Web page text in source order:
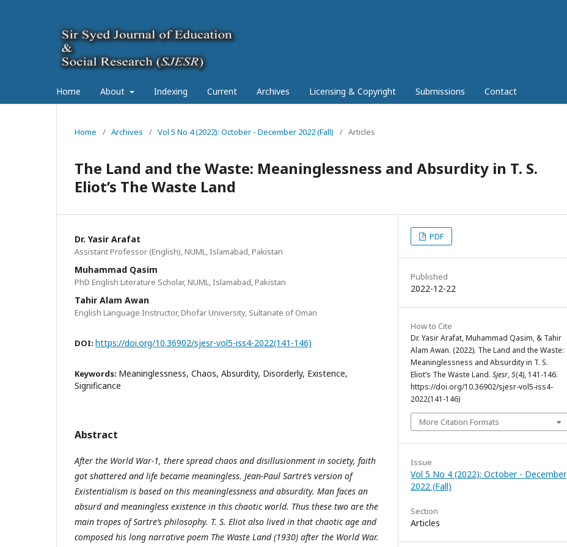
Home About Indexing Current Archives Licensing & Copyright Submissions Contact
Home / Archives / Vol 5 No 4 (2022): October - December 2022 (Fall) / Articles
The Land and the Waste: Meaninglessness and Absurdity in T. S.
Eliot’s The Waste Land
Dr. Yasir Arafat
Assistant Professor (English), NUML, Islamabad, Pakistan
Muhammad Qasim
PhD English Literature Scholar, NUML, Islamabad, Pakistan
Tahir Alam Awan
English Language Instructor, Dhofar University, Sultanate of Oman
DOI: https://doi.org/10.36902/sjesr-vol5-iss4-2022(141-146)
Keywords: Meaninglessness, Chaos, Absurdity, Disorderly, Existence,
Significance
Abstract
After the World War-1, there spread chaos and disillusionment in society, faith
got shattered and life became meaningless. Jean-Paul Sartre’s version of
Existentialism is based on this meaninglessness and absurdity. Man faces an
absurd and meaningless existence in this chaotic world. Thus these two are the
main tropes of Sartre’s philosophy. T. S. Eliot also lived in that chaotic age and
composed his long narrative poem The Waste Land (1930) after the World War.
PDF
Published
2022-12-22
How to Cite
Dr. Yasir Arafat, Muhammad Qasim, & Tahir
Alam Awan. (2022). The Land and the Waste:
Meaninglessness and Absurdity in T. S.
Eliot’s The Waste Land. Sjesr,5(4), 141-146.
https://doi.org/10.36902/sjesr-vol5-iss4-
2022(141-146)
More Citation Formats
Issue
Vol 5 No 4 (2022): October - December
2022 (Fall)
Section
Articles